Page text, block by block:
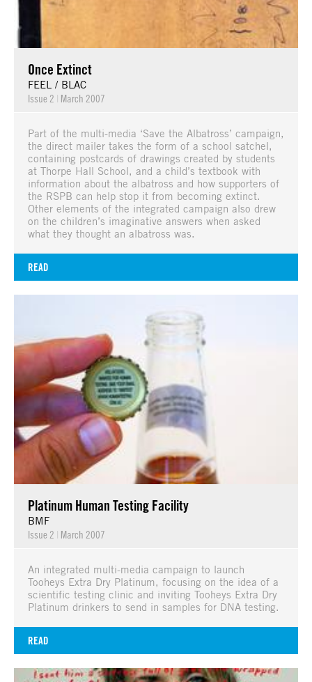
Once Extinct
FEEL / BLAC
Issue 2 | March 2007
Part of the multi-media ‘Save the Albatross’ campaign,
the direct mailer takes the form of a school satchel,
containing postcards of drawings created by students
at Thorpe Hall School, and a child’s textbook with
information about the albatross and how supporters of
the RSPB can help stop it from becoming extinct.
Other elements of the integrated campaign also drew
on the children’s imaginative answers when asked
what they thought an albatross was.
READ
Platinum Human Testing Facility
BMF
Issue 2 | March 2007
An integrated multi-media campaign to launch
Tooheys Extra Dry Platinum, focusing on the idea of a
scientific testing clinic and inviting Tooheys Extra Dry
Platinum drinkers to send in samples for DNA testing.
READ